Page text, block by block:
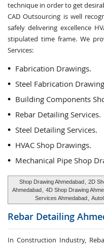
technique in order to get
CAD Outsourcing is well
safely delivering excellence
stipulated time frame. We
Services:
Fabrication Drawings.
Steel Fabrication
Building Components
Rebar Detailing Services.
Steel Detailing Services.
HVAC Shop Drawings.
Mechanical Pipe Shop
Shop Drawing Ahmedabad 2D
Ahmedabad
4D Shop Drawing
Services Ahmedabad
Rebar Detailing
In Construction Industry,